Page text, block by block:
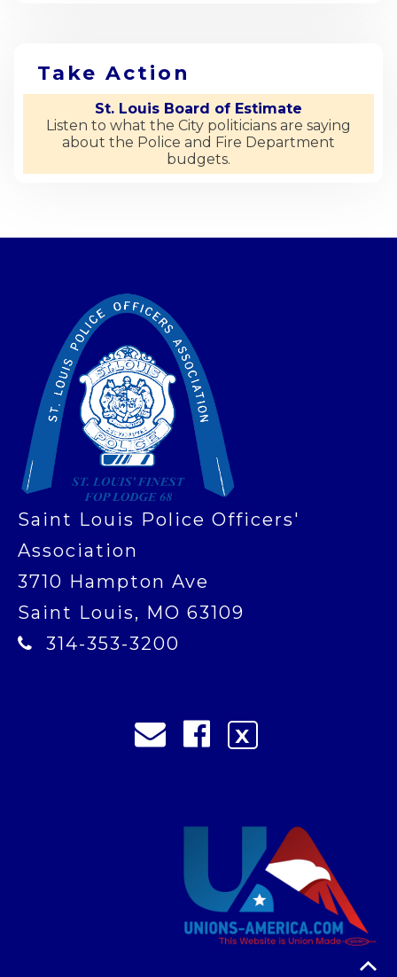
Take Action
St. Louis Board of Estimate
Listen to what the City politicians are saying
about the Police and Fire Department
budgets.
Saint Louis Police Officers'
Association
3710 Hampton Ave
Saint Louis, MO 63109
314-353-3200
X